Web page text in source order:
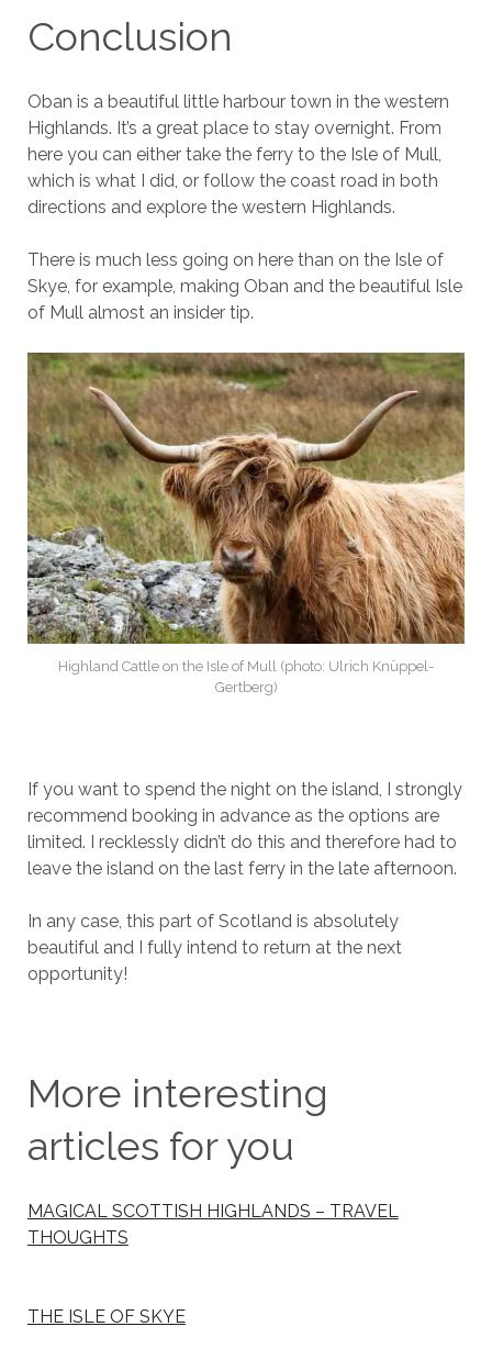
Conclusion
Oban is a beautiful little harbour town in the western
Highlands. It’s a great place to stay overnight. From
here you can either take the ferry to the Isle of Mull,
which is what I did, or follow the coast road in both
directions and explore the western Highlands.
There is much less going on here than on the Isle of
Skye, for example, making Oban and the beautiful Isle
of Mull almost an insider tip.
Highland Cattle on the Isle of Mull (photo: Ulrich Knüppel-
Gertberg)
If you want to spend the night on the island, I strongly
recommend booking in advance as the options are
limited. I recklessly didn’t do this and therefore had to
leave the island on the last ferry in the late afternoon.
In any case, this part of Scotland is absolutely
beautiful and I fully intend to return at the next
opportunity!
More interesting
articles for you
MAGICAL SCOTTISH HIGHLANDS – TRAVEL
THOUGHTS
THE ISLE OF SKYE